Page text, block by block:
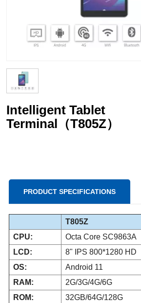
Intelligent Tablet
Terminal（T805Z）
PRODUCT SPECIFICATIONS
T805Z
CPU:
Octa Core SC9863A
LCD:
8" IPS 800*1280 HD
OS:
Android 11
RAM:
2G/3G/4G/6G
ROM:
32GB/64G/128G